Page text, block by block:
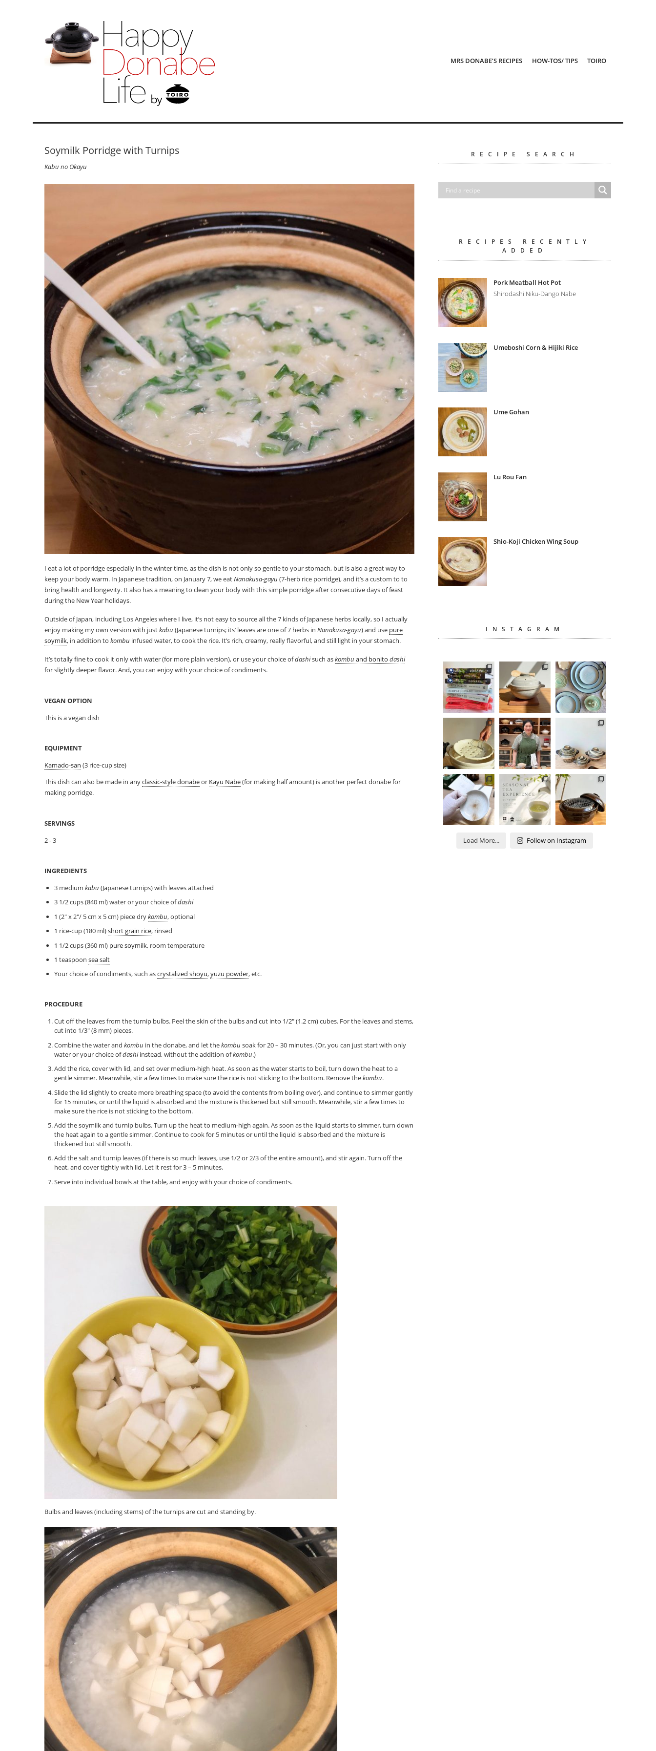
MRS DONABE’S RECIPES HOW-TOS/ TIPS TOIRO
Soymilk Porridge with Turnips
Kabu no Okayu
I eat a lot of porridge especially in the winter time, as the dish is not only so gentle to your stomach, but is also a great way to
keep your body warm. In Japanese tradition, on January 7, we eatNanakusa-gayu (7-herb rice porridge), and it’s a custom to to
bring health and longevity. It also has a meaning to clean your body with this simple porridge after consecutive days of feast
during the New Year holidays.
Outside of Japan, including Los Angeles where I live, it’s not easy to source all the 7 kinds of Japanese herbs locally, so I actually
enjoy making my own version with justkabu (Japanese turnips; its’ leaves are one of 7 herbs inNanakusa-gayu) and use pure
soymilk, in addition tokombu infused water, to cook the rice. It’s rich, creamy, really flavorful, and still light in your stomach.
It’s totally fine to cook it only with water (for more plain version), or use your choice ofdashisuch askombu and bonitodashi
for slightly deeper flavor. And, you can enjoy with your choice of condiments.
VEGAN OPTION
This is a vegan dish
EQUIPMENT
Kamado-san (3 rice-cup size)
This dish can also be made in anyclassic-style donabeor Kayu Nabe(for making half amount) is another perfect donabe for
making porridge.
SERVINGS
2 - 3
INGREDIENTS
3 medium kabu (Japanese turnips) with leaves attached
3 1/2 cups (840 ml) water or your choice ofdashi
1 (2″ x 2″/ 5 cm x 5 cm) piece drykombu, optional
1 rice-cup (180 ml)short grain rice, rinsed
1 1/2 cups (360 ml) pure soymilk, room temperature
1 teaspoon sea salt
Your choice of condiments, such ascrystalized shoyu,yuzu powder, etc.
PROCEDURE
Cut off the leaves from the turnip bulbs. Peel the skin of the bulbs and cut into 1/2″ (1.2 cm) cubes. For the leaves and stems,
cut into 1/3″ (8 mm) pieces.
Combine the water and kombu in the donabe, and let thekombu soak for 20 – 30 minutes. (Or, you can just start with only
water or your choice ofdashiinstead, without the addition ofkombu.)
Add the rice, cover with lid, and set over medium-high heat. As soon as the water starts to boil, turn down the heat to a
gentle simmer. Meanwhile, stir a few times to make sure the rice is not sticking to the bottom. Remove thekombu.
Slide the lid slightly to create more breathing space (to avoid the contents from boiling over), and continue to simmer gently
for 15 minutes, or until the liquid is absorbed and the mixture is thickened but still smooth. Meanwhile, stir a few times to
make sure the rice is not sticking to the bottom.
Add the soymilk and turnip bulbs. Turn up the heat to medium-high again. As soon as the liquid starts to simmer, turn down
the heat again to a gentle simmer. Continue to cook for 5 minutes or until the liquid is absorbed and the mixture is
thickened but still smooth.
Add the salt and turnip leaves (if there is so much leaves, use 1/2 or 2/3 of the entire amount), and stir again. Turn off the
heat, and cover tightly with lid. Let it rest for 3 – 5 minutes.
Serve into individual bowls at the table, and enjoy with your choice of condiments.
Bulbs and leaves (including stems) of the turnips are cut and standing by.
RECIPE SEARCH
RECIPES RECENTLY
ADDED
Pork Meatball Hot Pot
Shirodashi Niku-Dango Nabe
Umeboshi Corn & Hijiki Rice
Ume Gohan
Lu Rou Fan
Shio-Koji Chicken Wing Soup
INSTAGRAM
Load More... Follow on Instagram